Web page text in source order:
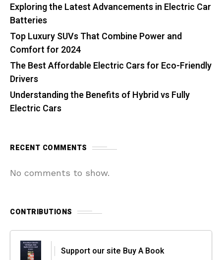
Exploring the Latest Advancements in Electric Car
Batteries
Top Luxury SUVs That Combine Power and
Comfort for 2024
The Best Affordable Electric Cars for Eco-Friendly
Drivers
Understanding the Benefits of Hybrid vs Fully
Electric Cars
RECENT COMMENTS
No comments to show.
CONTRIBUTIONS
Support our site Buy A Book